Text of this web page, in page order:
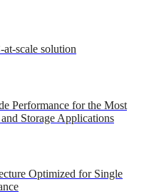
scale solution
Performance for the Most
Storage Applications
Optimized for Single